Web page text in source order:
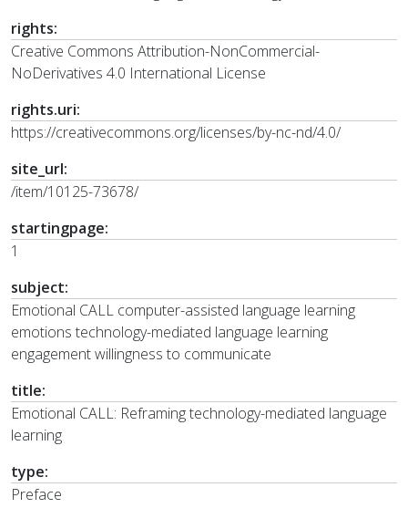
rights:
Creative Commons Attribution-NonCommercial-
NoDerivatives 4.0 International License
rights.uri:
https://creativecommons.org/licenses/by-nc-nd/4.0/
site_url:
/item/10125-73678/
startingpage:
1
subject:
Emotional CALL computer-assisted language learning
emotions technology-mediated language learning
engagement willingness to communicate
title:
Emotional CALL: Reframing technology-mediated language
learning
type:
Preface